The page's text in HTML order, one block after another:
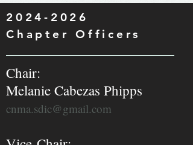
2024-2026
Chapter Officers
Chair:
Melanie Cabezas Phipps
cnma.sdic@gmail.com